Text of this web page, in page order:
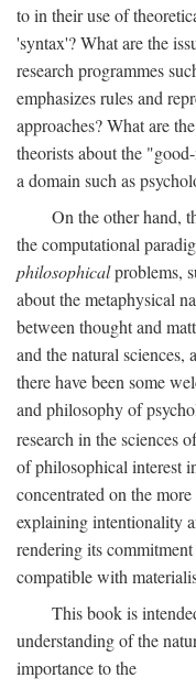
to in their use of
'syntax'? What are the
research programmes
emphasizes rules and
approaches? What are
theorists about the
a domain such as
On the other hand,
the computational
philosophicalproblems,
about the metaphysical
between thought and
and the natural
there have been some
and philosophy of
research in the sciences
of philosophical interest
concentrated on the
explaining intentionality
rendering its commitment
compatible with
This book is
understanding of the
importance to the